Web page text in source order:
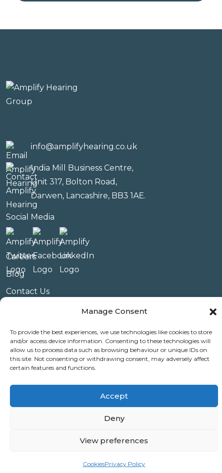
Manage Consent
To provide the best experiences, we use technologies like cookies to store
and/or access device information. Consenting to these technologies will
allow us to process data such as browsing behaviour or unique IDs on
this site. Not consenting or withdrawing consent, may adversely affect
certain features and functions.
Accept
Deny
View preferences
CookiesPrivacy Policy
info@amplifyhearing.co.uk
India Mill Business Centre,
Unit 317, Bolton Road,
Darwen, Lancashire, BB3 1AE.
Social Media
Careers
Blog
Contact Us
Website Conditions of Use
Covid 19